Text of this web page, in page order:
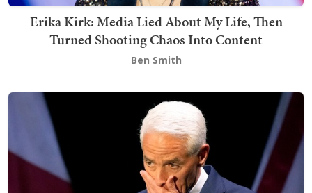
Erika Kirk: Media Lied About My Life, Then
Turned Shooting Chaos Into Content
Ben Smith